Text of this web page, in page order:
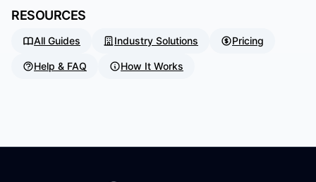
RESOURCES
All Guides Industry Solutions Pricing
Help & FAQ How It Works